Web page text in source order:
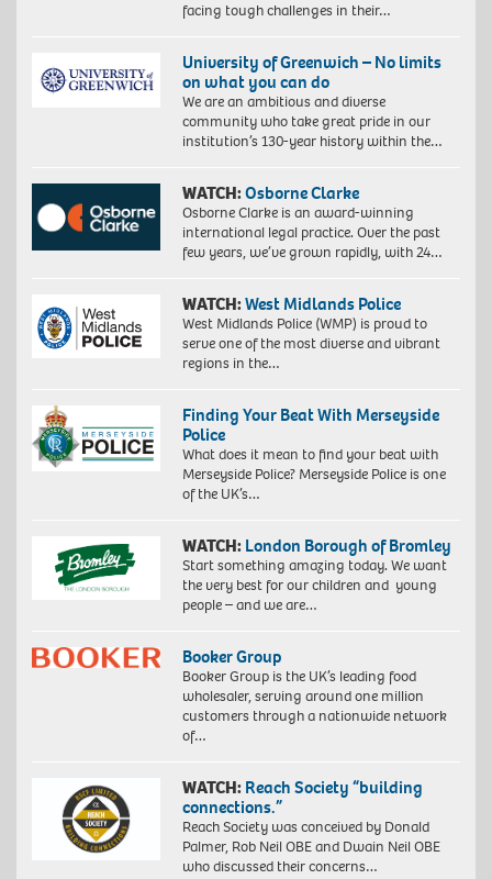
facing tough challenges in their…
University of Greenwich – No limits
on what you can do
We are an ambitious and diverse
community who take great pride in our
institution’s 130-year history within the…
WATCH:Osborne Clarke
Osborne Clarke is an award-winning
international legal practice. Over the past
few years, we’ve grown rapidly, with 24…
WATCH:West Midlands Police
West Midlands Police (WMP) is proud to
serve one of the most diverse and vibrant
regions in the…
Finding Your Beat With Merseyside
Police
What does it mean to find your beat with
Merseyside Police? Merseyside Police is one
of the UK’s…
WATCH: London Borough of Bromley
Start something amazing today. We want
the very best for our children and young
people – and we are…
Booker Group
Booker Group is the UK’s leading food
wholesaler, serving around one million
customers through a nationwide network
of…
WATCH: Reach Society “building
connections.”
Reach Society was conceived by Donald
Palmer, Rob Neil OBE and Dwain Neil OBE
who discussed their concerns…